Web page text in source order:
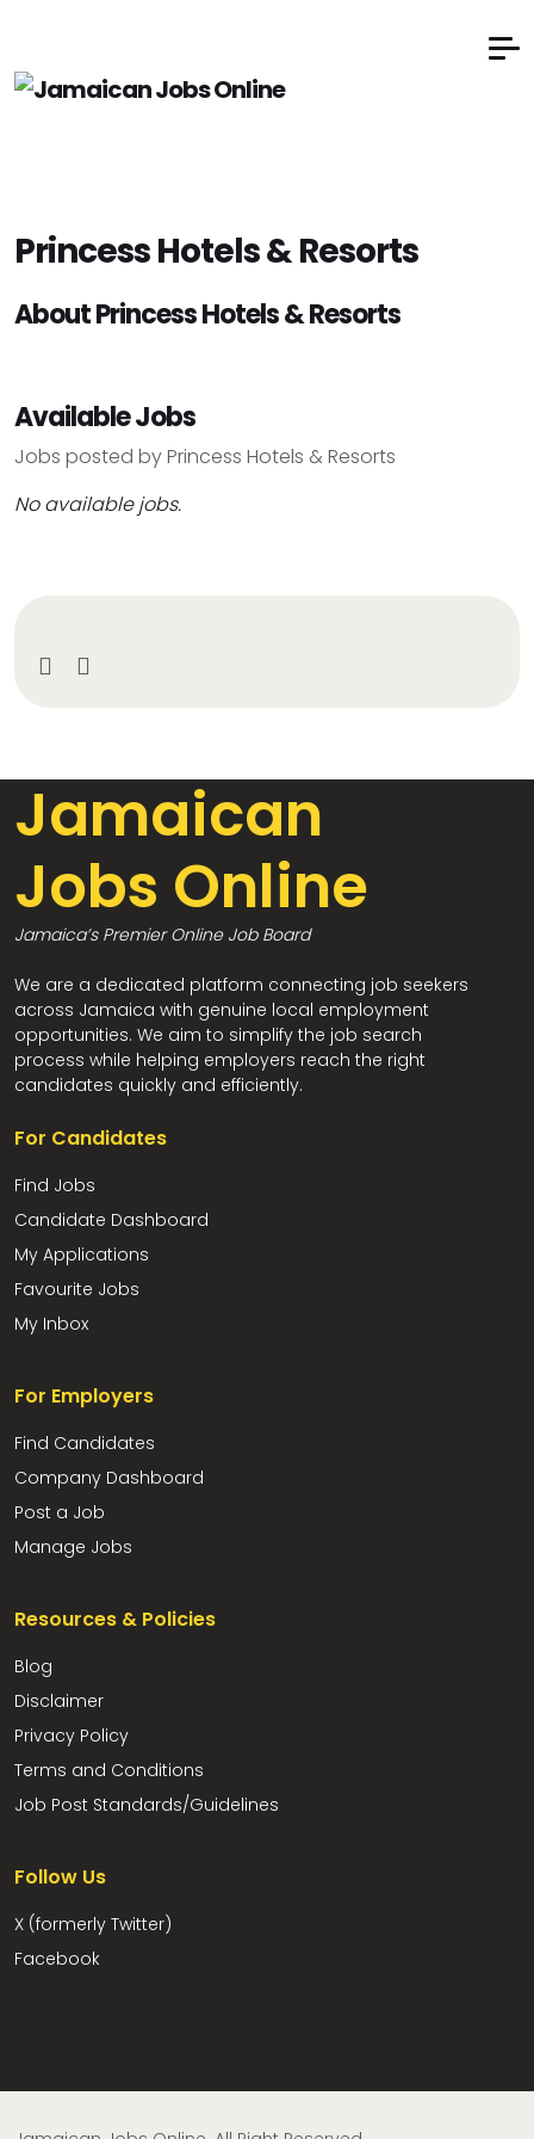
Princess Hotels & Resorts
About Princess Hotels & Resorts
Available Jobs
Jobs posted by Princess Hotels & Resorts
No available jobs.
Jamaican
Jobs Online
Jamaica’s Premier Online Job Board
We are a dedicated platform connecting job seekers
across Jamaica with genuine local employment
opportunities. We aim to simplify the job search
process while helping employers reach the right
candidates quickly and efficiently.
For Candidates
Find Jobs
Candidate Dashboard
My Applications
Favourite Jobs
My Inbox
For Employers
Find Candidates
Company Dashboard
Post a Job
Manage Jobs
Resources & Policies
Blog
Disclaimer
Privacy Policy
Terms and Conditions
Job Post Standards/Guidelines
Follow Us
X (formerly Twitter)
Facebook